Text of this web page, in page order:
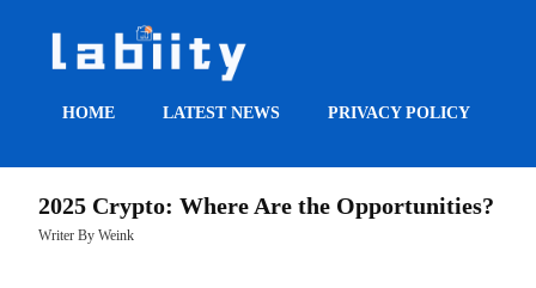
HOME LATEST NEWS PRIVACY POLICY
HOME
LATEST
2025 Crypto: Where Are the Opportunities?
Writer By Weink